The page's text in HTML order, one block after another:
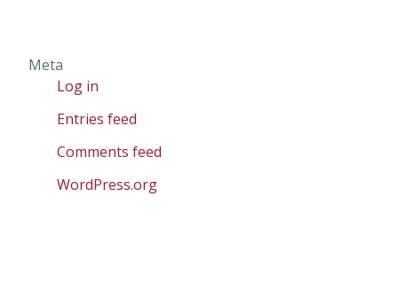
Meta
Log in
Entries feed
Comments feed
WordPress.org